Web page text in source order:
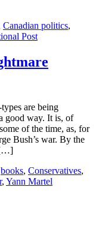
Canadian politics,
Post
are being
good way. It is, of
of the time, as, for
Bush’s war. By the
[…]
books, Conservatives,
, Yann Martel